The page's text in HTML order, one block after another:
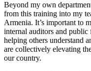
Beyond my own
from this training into my
Armenia. It’s important to
internal auditors and
helping others understand
are collectively elevating
our country.